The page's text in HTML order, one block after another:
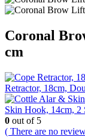
Coronal
cm
Retractor, 18cm,
Skin Hook, 14cm, 2
0 out of 5
( There are no